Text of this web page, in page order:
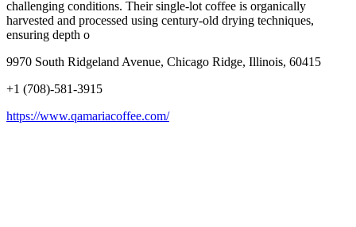
challenging conditions. Their single-lot coffee is organically
harvested and processed using century-old drying techniques,
ensuring depth o
9970 South Ridgeland Avenue, Chicago Ridge, Illinois, 60415
+1 (708)-581-3915
https://www.qamariacoffee.com/